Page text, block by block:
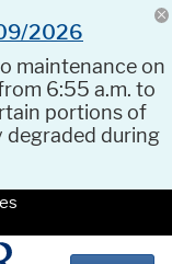
2026
maintenance on
6:55 a.m. to
portions of
degraded during